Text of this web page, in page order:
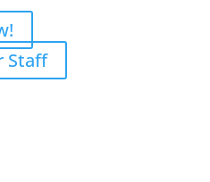
Staff